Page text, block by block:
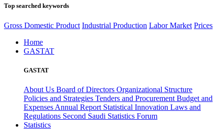
Top searched keywords
Gross Domestic Product Industrial Production Labor Market Prices
Home
GASTAT
GASTAT
About Us Board of Directors Organizational Structure
Policies and Strategies Tenders and Procurement Budget and
Expenses Annual Report Statistical Innovation Laws and
Regulations Second Saudi Statistics Forum
Statistics